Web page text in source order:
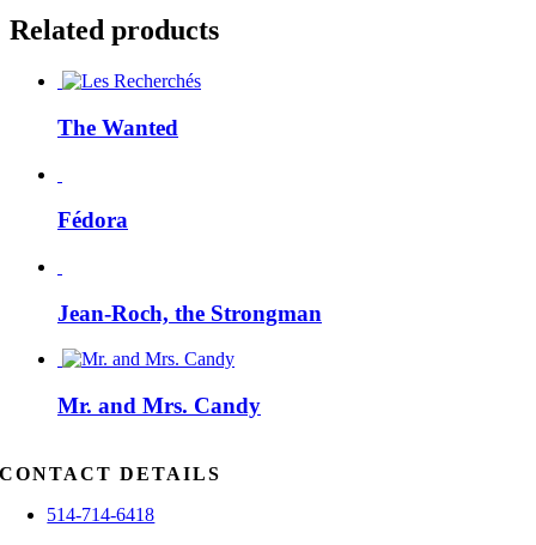
Related products
The Wanted
Fédora
Jean-Roch, the Strongman
Mr. and Mrs. Candy
CONTACT DETAILS
514-714-6418